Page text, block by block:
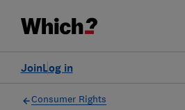
Log in
Join
Consumer Rights